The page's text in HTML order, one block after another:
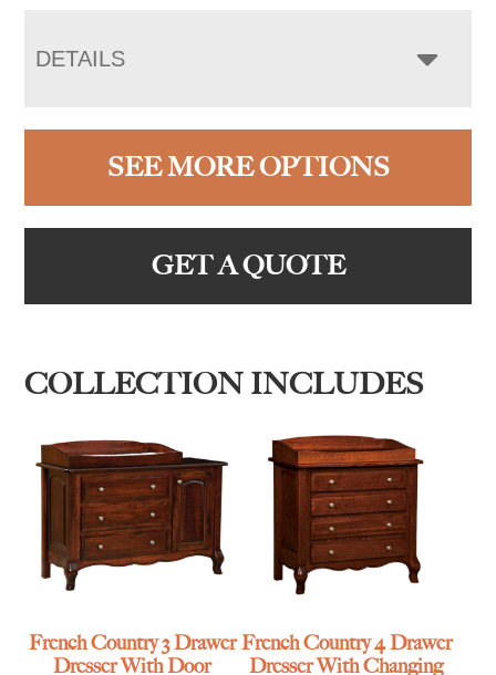
DETAILS
SEE MORE OPTIONS
GET A QUOTE
COLLECTION INCLUDES
French Country 3 Drawer
Dresser With Door
French Country 4 Drawer
Dresser With Changing